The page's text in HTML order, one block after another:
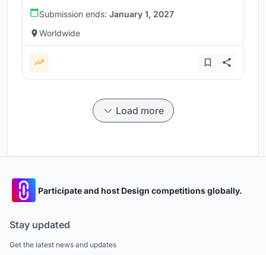
Submission ends: January 1, 2027
Worldwide
Load more
Participate and host Design competitions globally.
Stay updated
Get the latest news and updates